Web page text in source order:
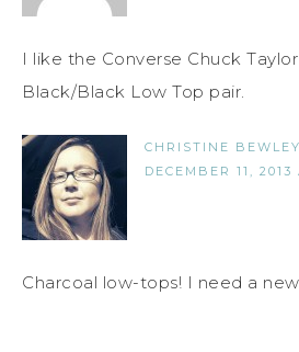
I like the Converse Chuck
Black/Black Low Top pair.
CHRISTINE BEWLEY
DECEMBER 11,
Charcoal low-tops! I need a new